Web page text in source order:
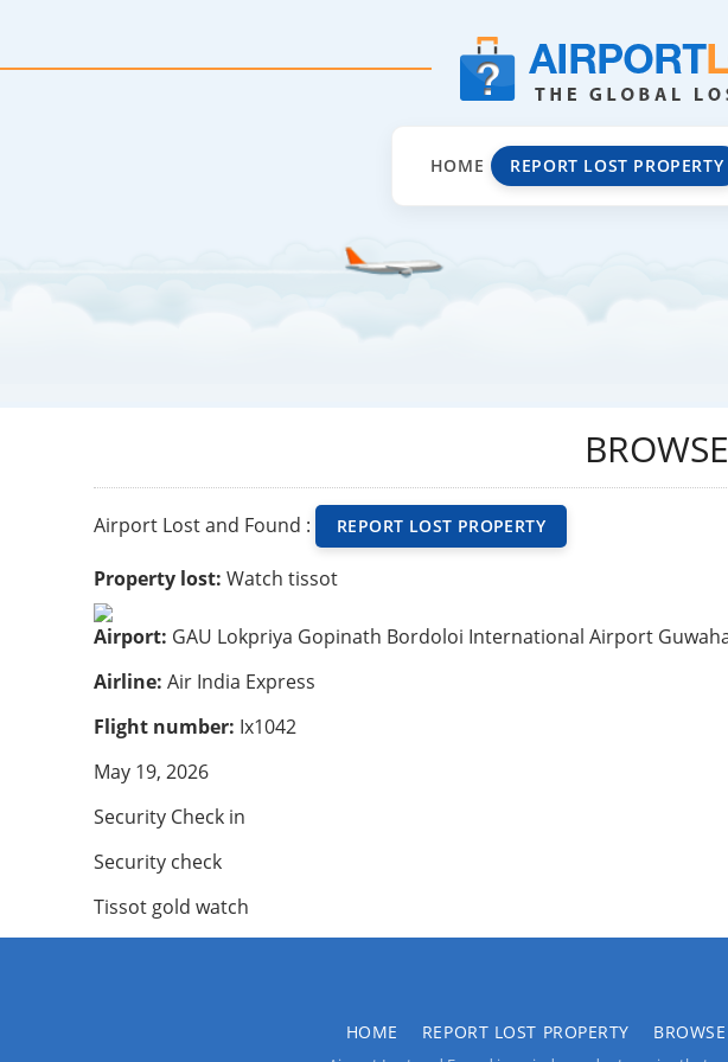
HOME REPORT LOST PROPERTY
Airport Lost and Found : REPORT LOST PROPERTY
Property lost: Watch tissot
Airport: GAU Lokpriya Gopinath Bordoloi International Airport
Airline: Air India Express
Flight number: Ix1042
May 19, 2026
Security Check in
Security check
Tissot gold watch
HOME REPORT LOST PROPERTY